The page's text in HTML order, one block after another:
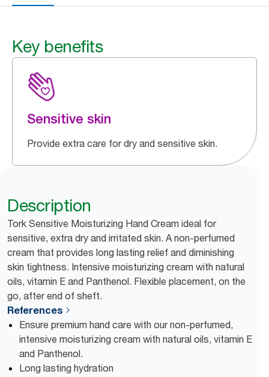
Key benefits
Sensitive skin
Provide extra care for dry and sensitive skin.
Description
Tork Sensitive Moisturizing Hand Cream ideal for
sensitive, extra dry and irritated skin. A non-perfumed
cream that provides long lasting relief and diminishing
skin tightness. Intensive moisturizing cream with natural
oils, vitamin E and Panthenol. Flexible placement, on the
go, after end of sheft.
References
Ensure premium hand care with our non-perfumed,
intensive moisturizing cream with natural oils, vitamin E
and Panthenol.
Long lasting hydration